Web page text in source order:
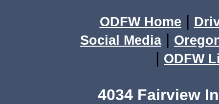
ODFW Home |
Social Media|
| ODFW
4034 Fairview